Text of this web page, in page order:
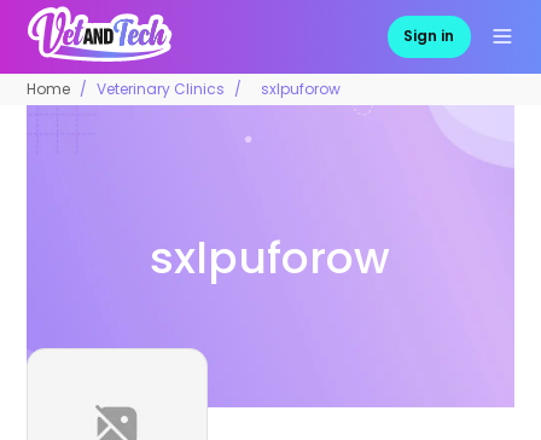
Sign in
Home Veterinary Clinics sxlpuforow
sxlpuforow